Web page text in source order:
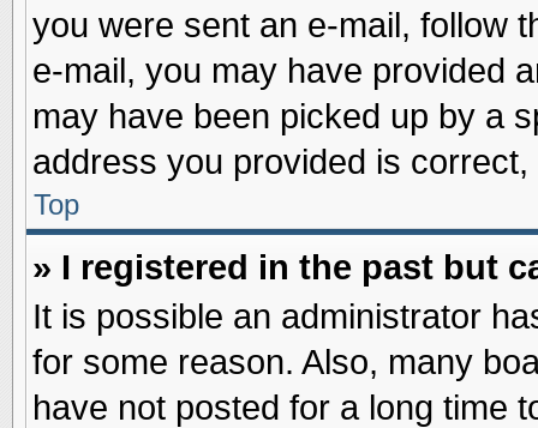
you were sent an e-mail, follow
e-mail, you may have provided
may have been picked up by a
address you provided is
Top
» I registered in the past but
It is possible an administrator
for some reason. Also, many
have not posted for a long time